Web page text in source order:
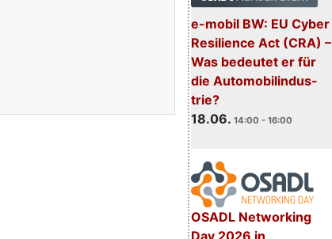
e-mobil BW: EU Cyber
Resilience Act (CRA) –
Was bedeutet er für
die Automobilindus-
trie?
18.06. 14:00 - 16:00
OSADL Networking
Day 2026 in